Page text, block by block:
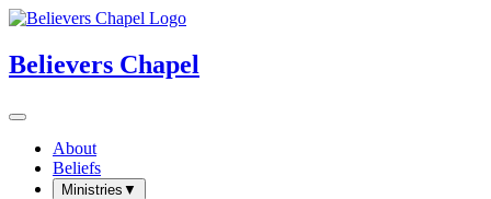
Believers Chapel
About
Beliefs
Ministries ▼